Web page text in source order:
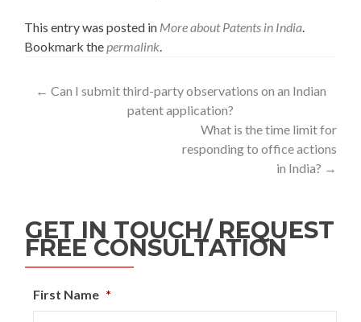
This entry was posted in More about Patents in India.
Bookmark thepermalink.
← Can I submit third-party observations on an Indian
patent application?
What is the time limit for
responding to office actions
in India? →
GET IN TOUCH/ REQUEST
FREE CONSULTATION
First Name *